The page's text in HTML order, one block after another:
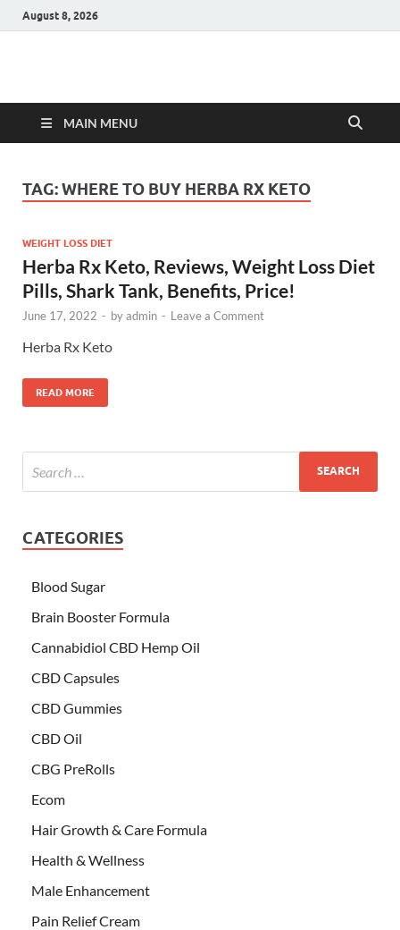
August 8, 2026
Hulk Supplements
MAIN MENU
TAG:WHERE TO BUY HERBA RX KETO
WEIGHT LOSS DIET
Herba Rx Keto, Reviews, Weight Loss Diet
Pills, Shark Tank, Benefits, Price!
June 17, 2022 - byadmin - Leave a Comment
Herba Rx Keto
READ MORE
CATEGORIES
Blood Sugar
Brain Booster Formula
Cannabidiol CBD Hemp Oil
CBD Capsules
CBD Gummies
CBD Oil
CBG PreRolls
Ecom
Hair Growth & Care Formula
Health & Wellness
Male Enhancement
Pain Relief Cream